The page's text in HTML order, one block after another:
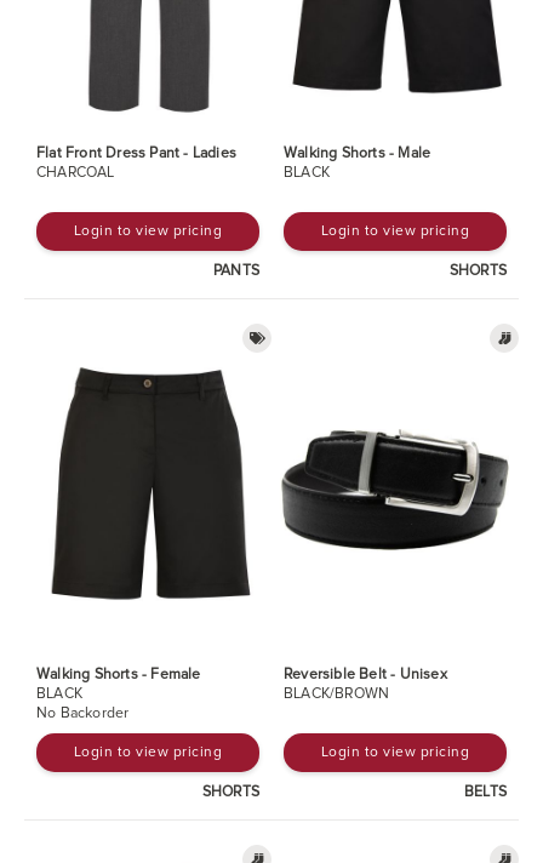
Flat Front Dress Pant - Ladies
CHARCOAL
Login to view pricing
PANTS
Walking Shorts - Male
BLACK
Login to view pricing
SHORTS
Walking Shorts - Female
BLACK
No Backorder
Login to view pricing
SHORTS
Reversible Belt - Unisex
BLACK/BROWN
Login to view pricing
BELTS